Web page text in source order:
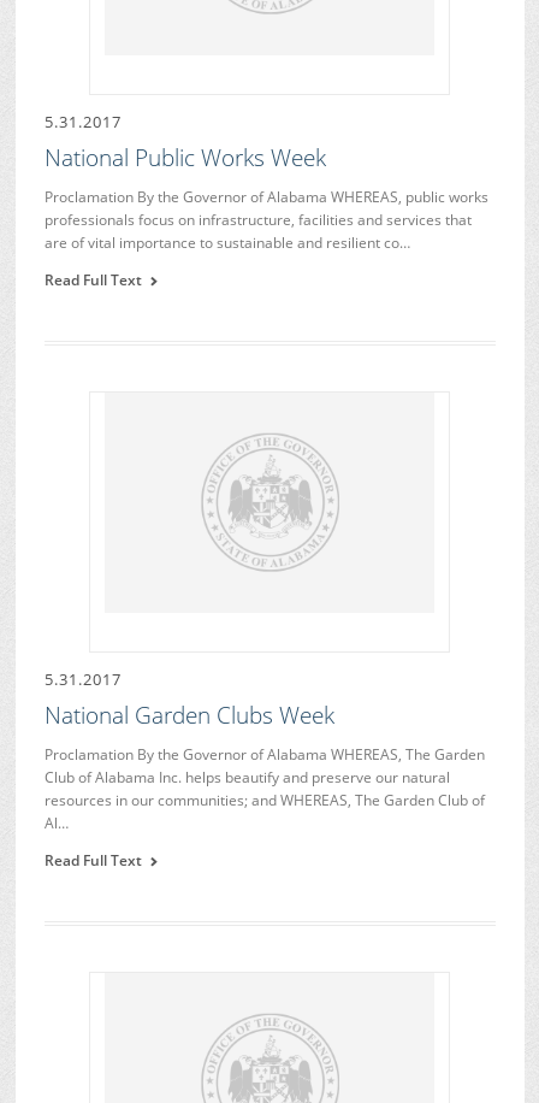
5.31.2017
National Public Works Week
Proclamation By the Governor of Alabama WHEREAS, public works
professionals focus on infrastructure, facilities and services that
are of vital importance to sustainable and resilient co…
Read Full Text
5.31.2017
National Garden Clubs Week
Proclamation By the Governor of Alabama WHEREAS, The Garden
Club of Alabama Inc. helps beautify and preserve our natural
resources in our communities; and WHEREAS, The Garden Club of
Al…
Read Full Text